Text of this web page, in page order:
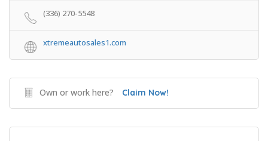
(336) 270-5548
xtremeautosales1.com
Own or work here? Claim Now!